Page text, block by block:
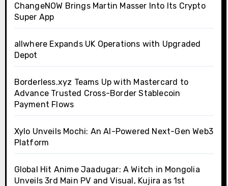
ChangeNOW Brings Martin Masser Into Its Crypto
Super App
allwhere Expands UK Operations with Upgraded
Depot
Borderless.xyz Teams Up with Mastercard to
Advance Trusted Cross-Border Stablecoin
Payment Flows
Xylo Unveils Mochi: An AI-Powered Next-Gen Web3
Platform
Global Hit Anime Jaadugar: A Witch in Mongolia
Unveils 3rd Main PV and Visual, Kujira as 1st